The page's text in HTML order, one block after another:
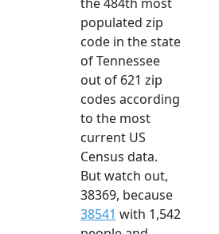
populated zip
code in the state
of Tennessee
out of 621 zip
codes according
to the most
current US
Census data.
But watch out,
38369, because
38541 with 1,542